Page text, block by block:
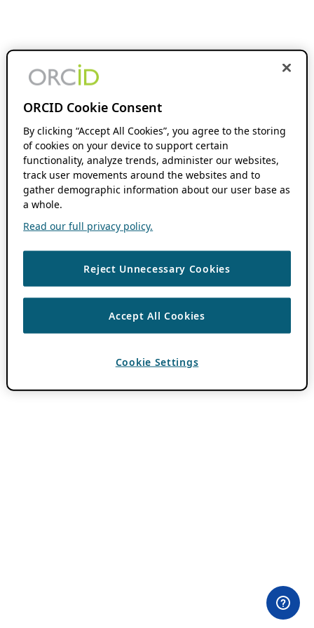
ORCID Cookie Consent
By clicking “Accept All Cookies”, you agree to the storing
of cookies on your device to support certain
functionality, analyze trends, administer our websites,
track user movements around the websites and to
gather demographic information about our user base as
a whole.
Read our full privacy policy.
Reject Unnecessary Cookies
Accept All Cookies
Cookie Settings